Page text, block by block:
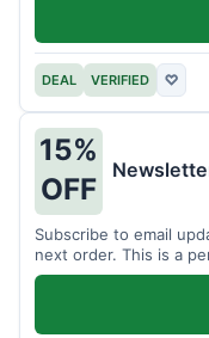
DEAL VERIFIED ♡
15%
OFF
Subscribe to email
next order. This is a